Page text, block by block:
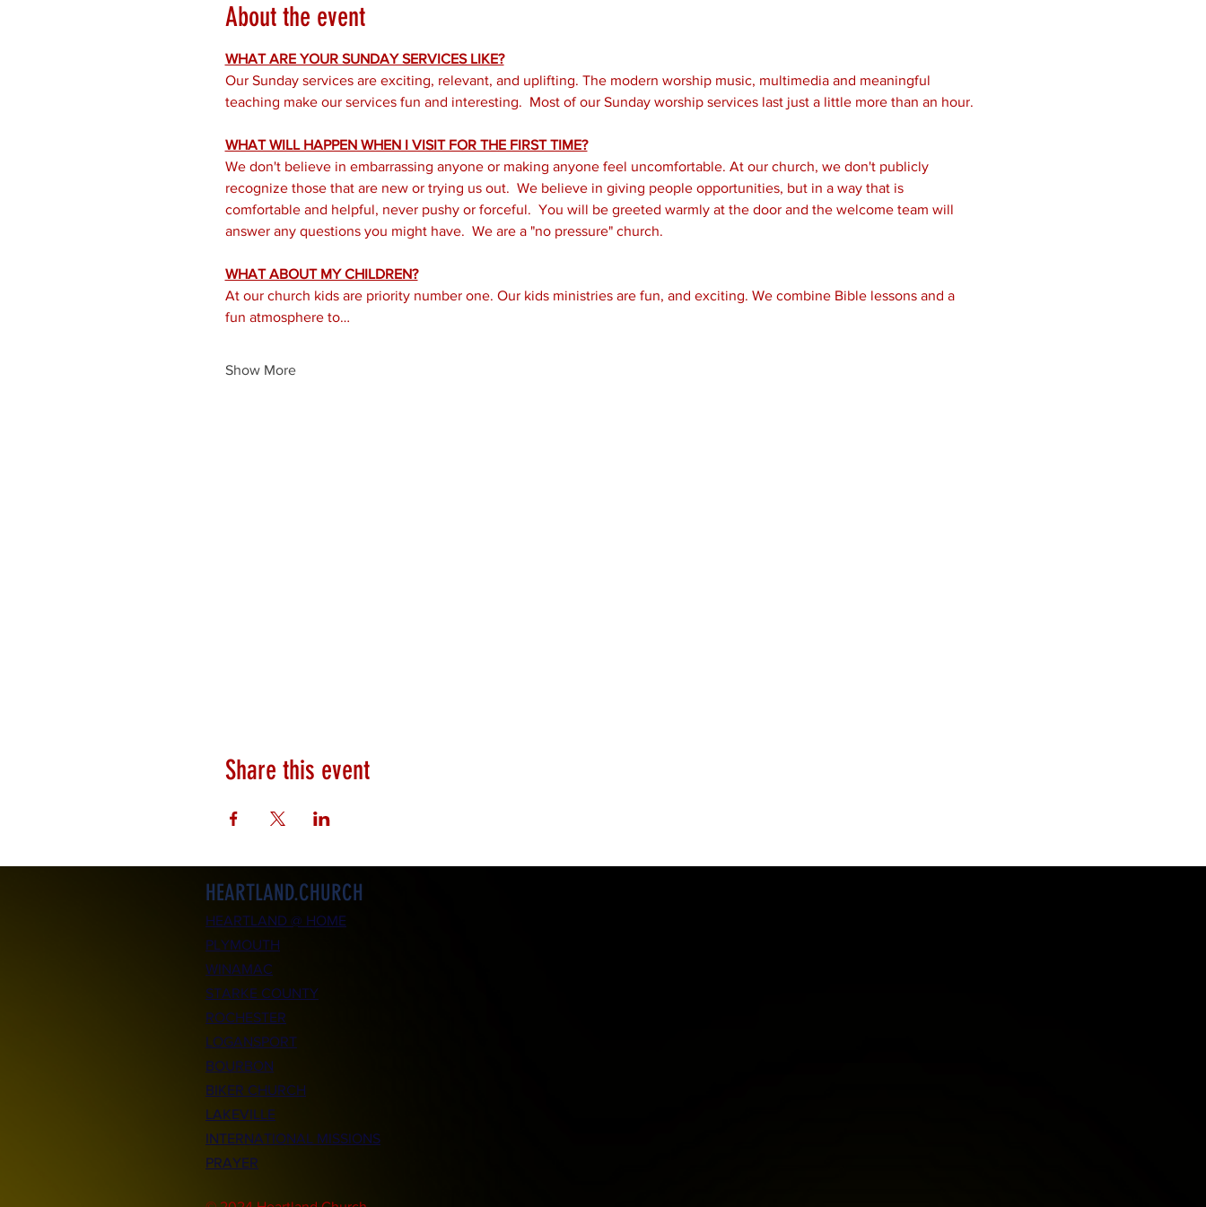
About the event
WHAT ARE YOUR SUNDAY SERVICES LIKE?
Our Sunday services are exciting, relevant, and uplifting. The modern worship music, multimedia and meaningful
teaching make our services fun and interesting.  Most of our Sunday worship services last just a little more than an hour.
WHAT WILL HAPPEN WHEN I VISIT FOR THE FIRST TIME?
We don't believe in embarrassing anyone or making anyone feel uncomfortable. At our church, we don't publicly
recognize those that are new or trying us out.  We believe in giving people opportunities, but in a way that is
comfortable and helpful, never pushy or forceful.  You will be greeted warmly at the door and the welcome team will
answer any questions you might have.  We are a "no pressure" church.
WHAT ABOUT MY CHILDREN?
At our church kids are priority number one. Our kids ministries are fun, and exciting. We combine Bible lessons and a
fun atmosphere to…
Show More
Share this event
HEARTLAND.CHURCH
HEARTLAND @ HOME
PLYMOUTH
WINAMAC
STARKE COUNTY
ROCHESTER
LOGANSPORT
BOURBON
BIKER CHURCH
LAKEVILLE
INTERNATIONAL MISSIONS
PRAYER